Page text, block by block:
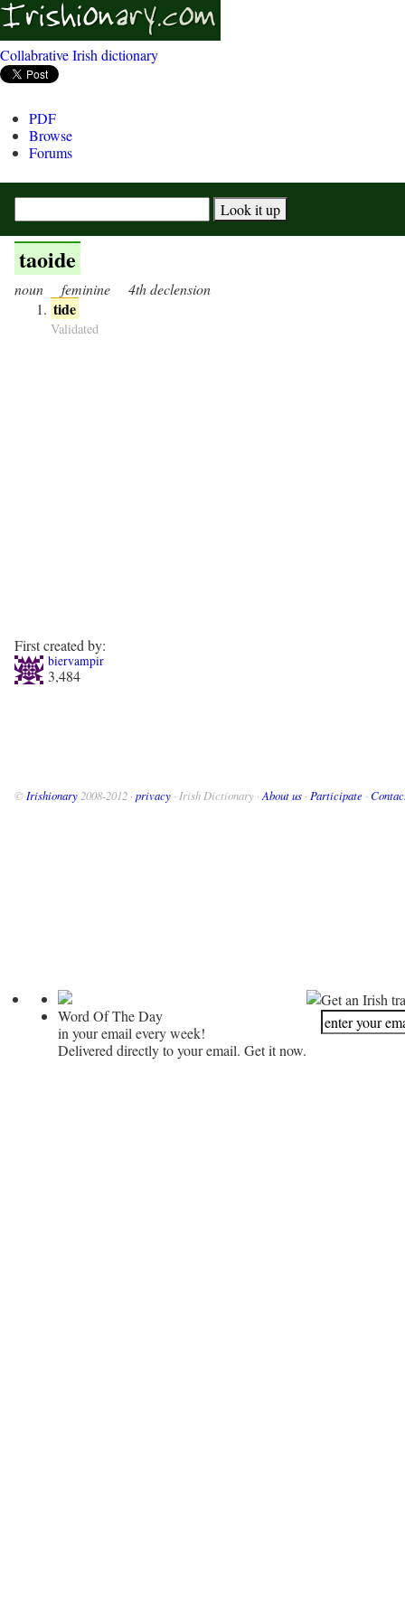
Collabrative Irish dictionary
PDF
Browse
Forums
taoide
noun feminine 4th declension
tide
Validated
First created by:
biervampir
3,484
© Irishionary 2008-2012 · privacy · Irish Dictionary · About us · Participate ·
Word Of The Day
in your email every week!
Delivered directly to your email. Get it now.
Get an Irish